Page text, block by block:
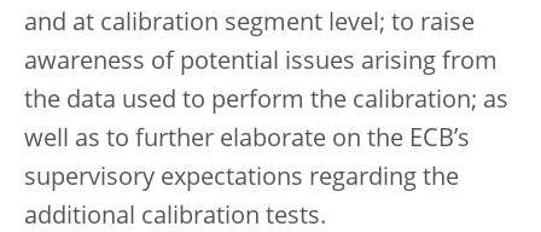
and at calibration segment level; to raise
awareness of potential issues arising from
the data used to perform the calibration; as
well as to further elaborate on the ECB’s
supervisory expectations regarding the
additional calibration tests.